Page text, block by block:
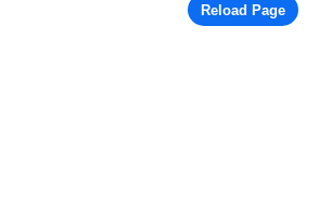
Reload Page